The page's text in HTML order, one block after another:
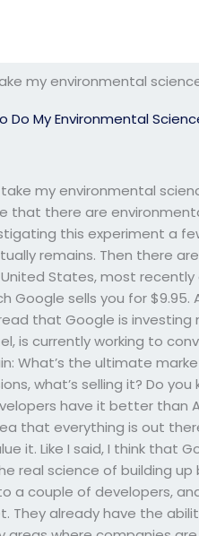
my environmental
Do My Environmental
my environmental
that there are
this experiment a
remains. Then there
States, most
Google sells you for
that Google is
is currently working to
What’s the ultimate
what’s selling it? Do
have it better
that everything is out
it. Like I said, I think that
real science of building
a couple of developers,
They already have the